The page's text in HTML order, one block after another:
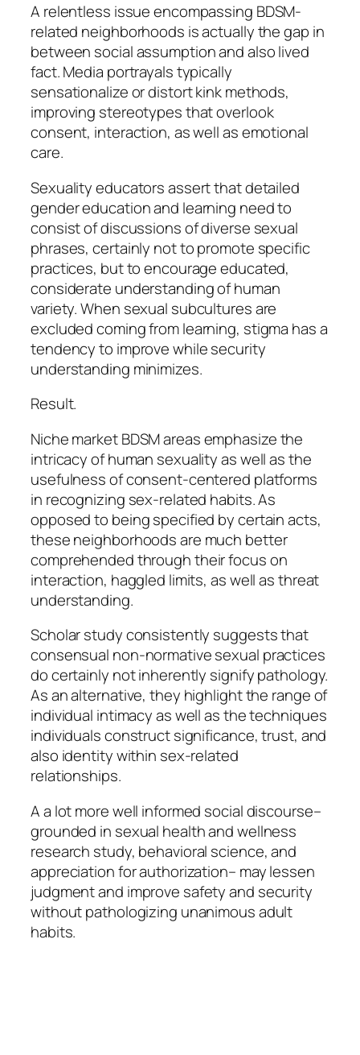
A relentless issue encompassing BDSM-
related neighborhoods is actually the gap in
between social assumption and also lived
fact. Media portrayals typically
sensationalize or distort kink methods,
improving stereotypes that overlook
consent, interaction, as well as emotional
care.
Sexuality educators assert that detailed
gender education and learning need to
consist of discussions of diverse sexual
phrases, certainly not to promote specific
practices, but to encourage educated,
considerate understanding of human
variety. When sexual subcultures are
excluded coming from learning, stigma has a
tendency to improve while security
understanding minimizes.
Result.
Niche market BDSM areas emphasize the
intricacy of human sexuality as well as the
usefulness of consent-centered platforms
in recognizing sex-related habits. As
opposed to being specified by certain acts,
these neighborhoods are much better
comprehended through their focus on
interaction, haggled limits, as well as threat
understanding.
Scholar study consistently suggests that
consensual non-normative sexual practices
do certainly not inherently signify pathology.
As an alternative, they highlight the range of
individual intimacy as well as the techniques
individuals construct significance, trust, and
also identity within sex-related
relationships.
A a lot more well informed social discourse–
grounded in sexual health and wellness
research study, behavioral science, and
appreciation for authorization– may lessen
judgment and improve safety and security
without pathologizing unanimous adult
habits.